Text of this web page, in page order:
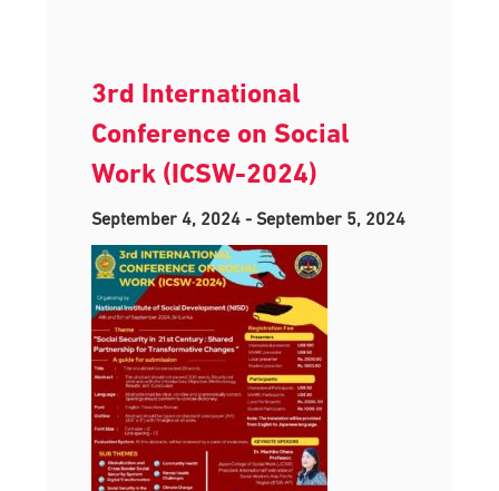
3rd International
Conference on Social
Work (ICSW-2024)
September 4, 2024- September 5, 2024